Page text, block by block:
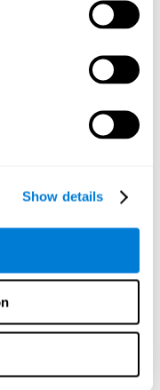
Show details
This will make it
short-term visual
Short-term
skill may make
where two balls may
use daily, like when
a lecture. You can
that require focused
see if they are going to
perception. This is one
driving, to ensure
dangerously.
can help you